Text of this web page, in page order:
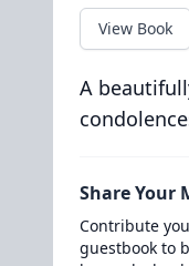
View Book
A
Share Your
Contribute
guestbook to